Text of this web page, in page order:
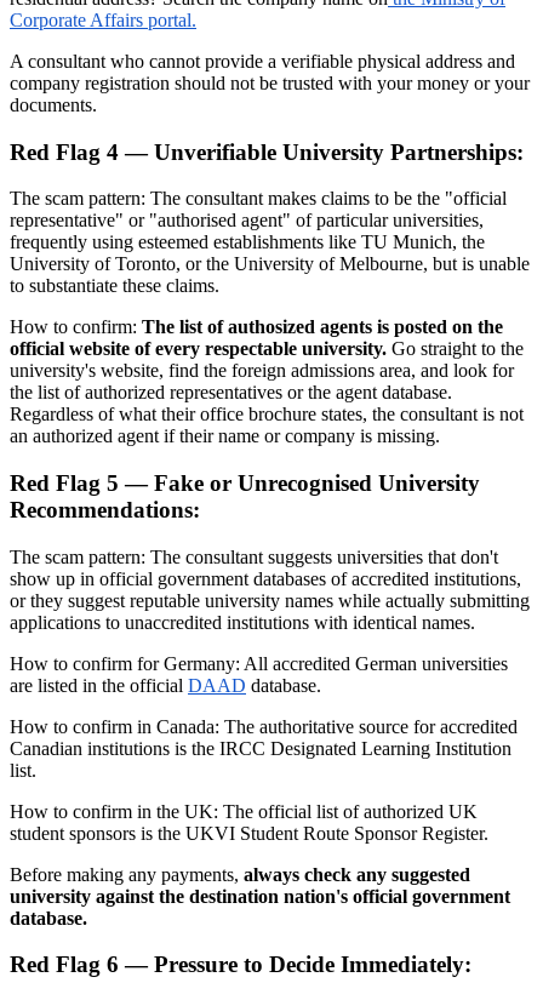
Corporate Affairs portal.
A consultant who cannot provide a verifiable physical address and
company registration should not be trusted with your money or your
documents.
Red Flag 4 — Unverifiable University Partnerships:
The scam pattern: The consultant makes claims to be the "official
representative" or "authorised agent" of particular universities,
frequently using esteemed establishments like TU Munich, the
University of Toronto, or the University of Melbourne, but is unable
to substantiate these claims.
How to confirm: The list of authosized agents is posted on the
official website of every respectable university. Go straight to the
university's website, find the foreign admissions area, and look for
the list of authorized representatives or the agent database.
Regardless of what their office brochure states, the consultant is not
an authorized agent if their name or company is missing.
Red Flag 5 — Fake or Unrecognised University
Recommendations:
The scam pattern: The consultant suggests universities that don't
show up in official government databases of accredited institutions,
or they suggest reputable university names while actually submitting
applications to unaccredited institutions with identical names.
How to confirm for Germany: All accredited German universities
are listed in the official DAAD database.
How to confirm in Canada: The authoritative source for accredited
Canadian institutions is the IRCC Designated Learning Institution
list.
How to confirm in the UK: The official list of authorized UK
student sponsors is the UKVI Student Route Sponsor Register.
Before making any payments, always check any suggested
university against the destination nation's official government
database.
Red Flag 6 — Pressure to Decide Immediately: